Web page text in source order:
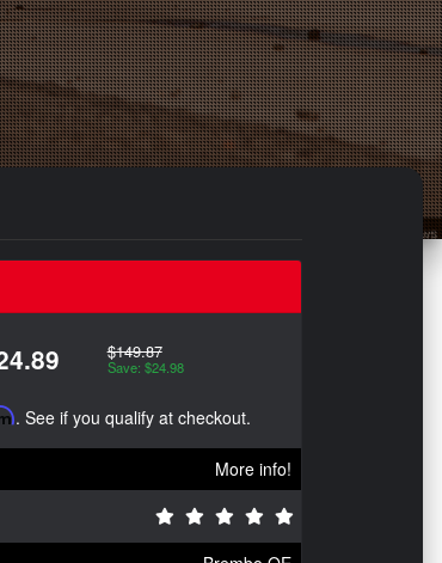
$149.87
Save: $24.98
. See if you qualify at checkout.
More info!